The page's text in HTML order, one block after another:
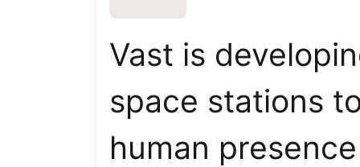
Vast is
space stations
human